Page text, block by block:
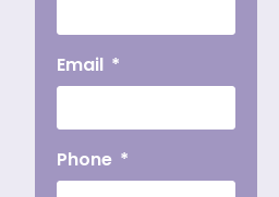
Email
Phone